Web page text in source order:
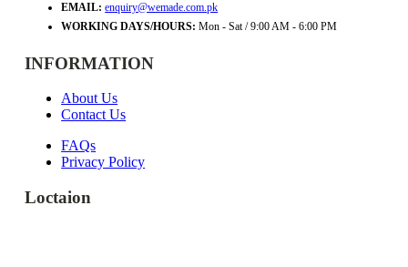
EMAIL: enquiry@wemade.com.pk
WORKING DAYS/HOURS: Mon - Sat / 9:00 AM - 6:00 PM
INFORMATION
About Us
Contact Us
FAQs
Privacy Policy
Loctaion